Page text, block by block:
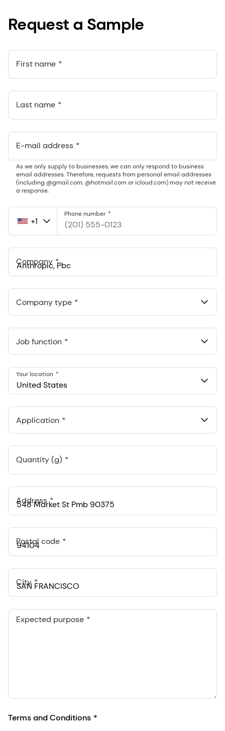
Request a Sample
First name
Last name
E-mail address
As we only supply to businesses, we can only respond to business
email addresses. Therefore, requests from personal email addresses
(including @gmail.com, @hotmail.com or icloud.com) may not receive
a response.
United
+1
Phone number
Company
548 Market St Pmb 90375, San Francisco, California, US
Company type
Job function
United States
Your location
Application
Quantity (g)
Address
Postal code
City
Expected purpose
Terms and Conditions